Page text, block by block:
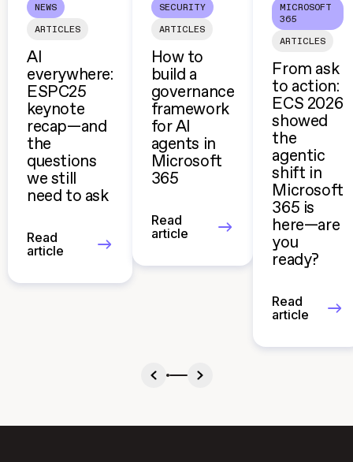
NEWS
ARTICLES
AI
everywhere:
ESPC25
keynote
recap—and
the
questions
we still
need to ask
Read
article
SECURITY
ARTICLES
How to
build a
governance
framework
for AI
agents in
Microsoft
365
Read
article
MICROSOFT
365
ARTICLES
From ask
to action:
ECS 2026
showed
the
agentic
shift in
Microsoft
365 is
here—are
you
ready?
Read
article